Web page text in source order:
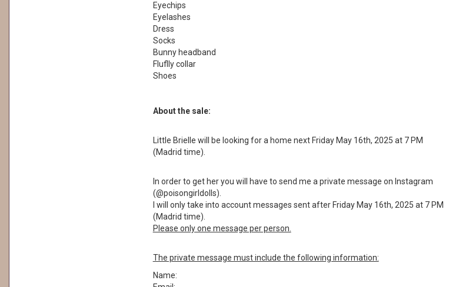
Eyechips
Eyelashes
Dress
Socks
Bunny headband
Fluflly collar
Shoes
About the sale:
Little Brielle will be looking for a home next Friday May 16th, 2025 at 7 PM
(Madrid time).
In order to get her you will have to send me a private message on Instagram
(@poisongirldolls).
I will only take into account messages sent after Friday May 16th, 2025 at 7 PM
(Madrid time).
Please only one message per person.
The private message must include the following information:
Name: